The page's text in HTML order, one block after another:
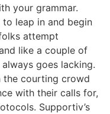
your grammar.
leap in and begin
attempt
like a couple of
goes lacking.
the courting crowd
with their calls for,
Supportiv’s